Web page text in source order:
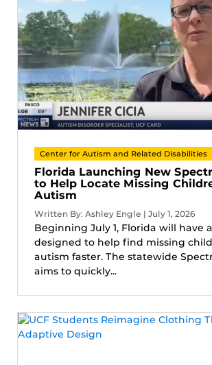
Center for Autism and Related Disabilities
Florida Launching New
to Help Locate Missing
Autism
Written By: Ashley Engle | July 1, 2026
Beginning July 1, Florida will have
designed to help find missing
autism faster. The statewide
aims to quickly...